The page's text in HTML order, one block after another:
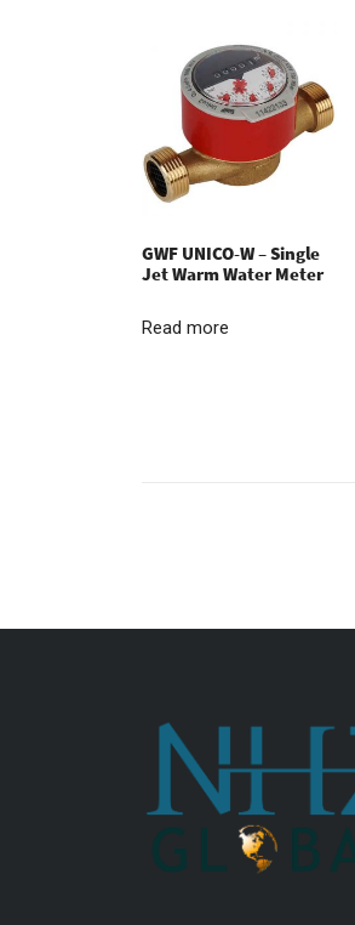
GWF UNICO-W – Single
Jet Warm Water Meter
Read more